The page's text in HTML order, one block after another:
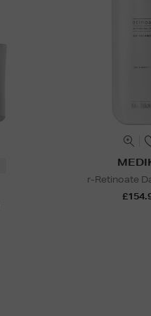
r-Retinoate